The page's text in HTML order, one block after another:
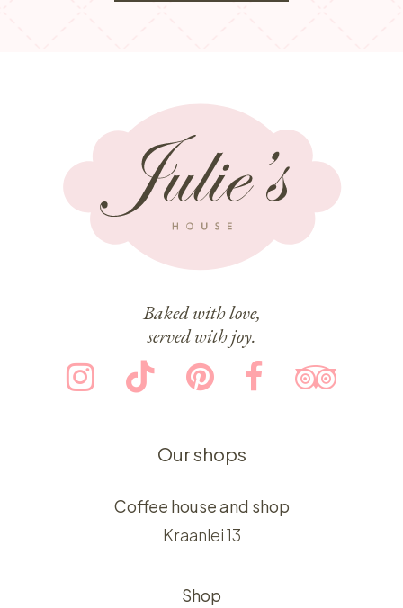
Baked with love,
served with joy.
Our shops
Coffee house and shop
Kraanlei 13
Shop